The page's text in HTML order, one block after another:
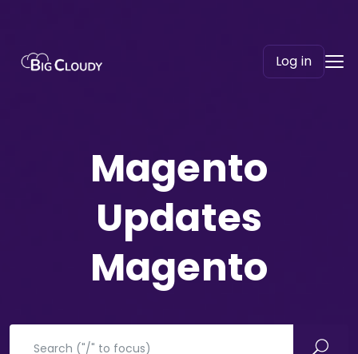
Log in
Magento
Updates
Magento